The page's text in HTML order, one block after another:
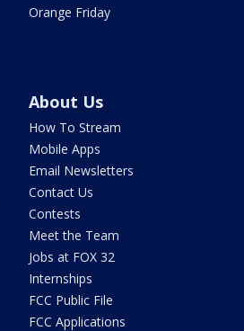
Orange Friday
About Us
How To Stream
Mobile Apps
Email Newsletters
Contact Us
Contests
Meet the Team
Jobs at FOX 32
Internships
FCC Public File
FCC Applications